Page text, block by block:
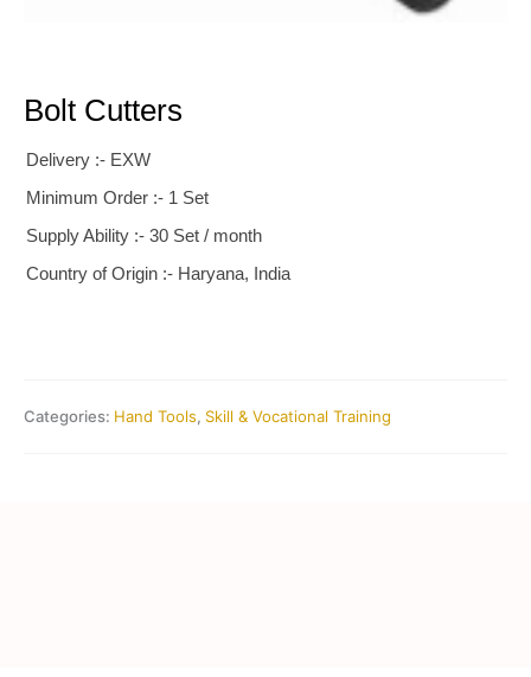
Bolt Cutters
Delivery :- EXW
Minimum Order :- 1 Set
Supply Ability :- 30 Set / month
Country of Origin :- Haryana, India
Categories: Hand Tools, Skill & Vocational Training